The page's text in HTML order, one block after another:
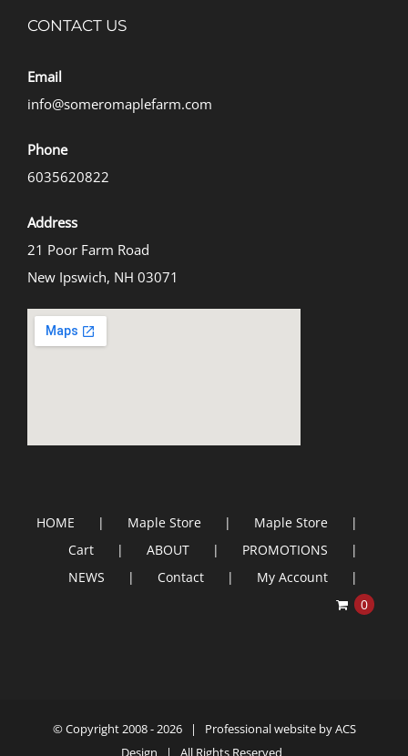
CONTACT US
Email
info@someromaplefarm.com
Phone
6035620822
Address
21 Poor Farm Road
New Ipswich, NH 03071
HOME Maple Store
Maple Store
Cart
ABOUT
PROMOTIONS
NEWS
Contact
My Account
0
© Copyright 2008 -2026 | Professional website byACS
Design | All Rights Reserved